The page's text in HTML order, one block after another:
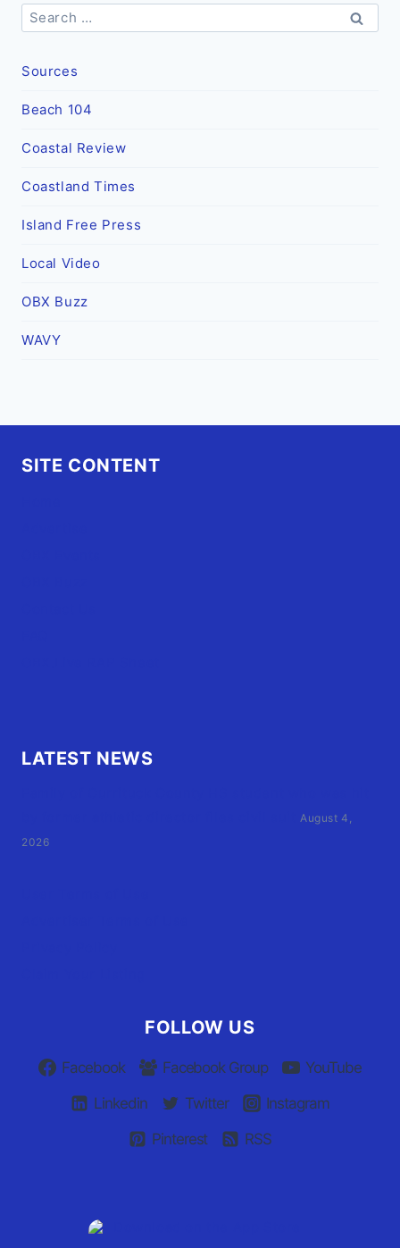
Search
for:
Sources
Beach 104
Coastal Review
Coastland Times
Island Free Press
Local Video
OBX Buzz
WAVY
SITE CONTENT
LATEST NEWS
August 4,
2026
FOLLOW US
Facebook Facebook Group
YouTube
Linkedin
Twitter
Instagram
Pinterest
RSS